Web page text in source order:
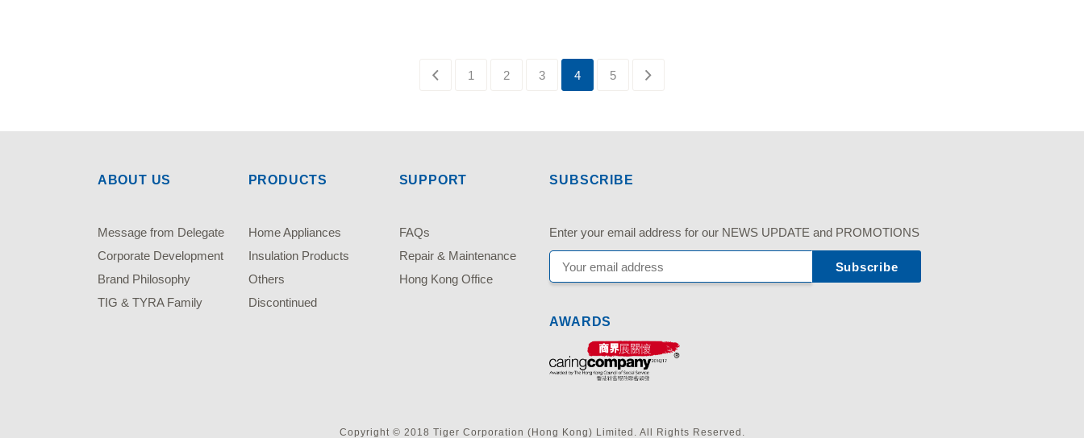
1 2 3 4 5
ABOUT US
Message from Delegate
Corporate Development
Brand Philosophy
TIG & TYRA Family
PRODUCTS
Home Appliances
Insulation Products
Others
Discontinued
SUPPORT
FAQs
Repair & Maintenance
Hong Kong Office
SUBSCRIBE
Enter your email address for our NEWS UPDATE and PROMOTIONS
AWARDS
Copyright © 2018 Tiger Corporation (Hong Kong) Limited. All Rights Reserved.